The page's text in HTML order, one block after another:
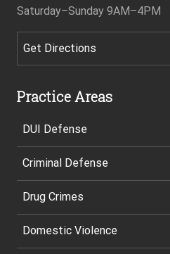
Saturday–Sunday 9AM–4PM
Get Directions
Practice Areas
DUI Defense
Criminal Defense
Drug Crimes
Domestic Violence